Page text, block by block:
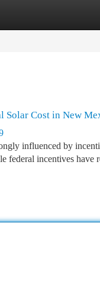
Solar Cost in New
influenced by
federal incentives have